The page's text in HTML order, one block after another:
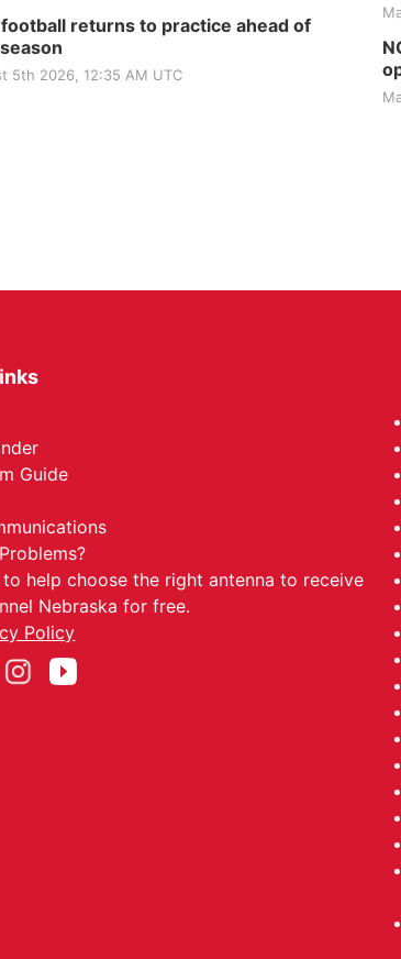
football returns to practice ahead of
5th 2026, 12:35 AM UTC
Guide
to help choose the right antenna to receive
Nebraska for free.
Policy